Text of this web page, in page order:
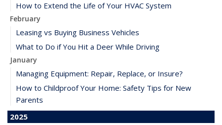
How to Extend the Life of Your HVAC System
February
Leasing vs Buying Business Vehicles
What to Do if You Hit a Deer While Driving
January
Managing Equipment: Repair, Replace, or Insure?
How to Childproof Your Home: Safety Tips for New
Parents
2025